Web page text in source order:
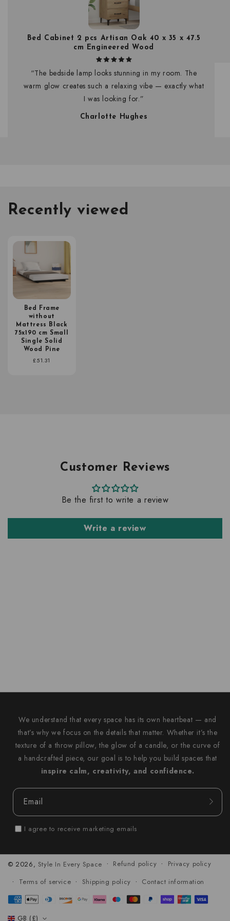
Bed Cabinet 2 pcs Artisan Oak 40 x 35 x 47.5
cm Engineered Wood
“The bedside lamp looks stunning in my room. The
warm glow creates such a relaxing vibe — exactly what
I was looking for.”
Charlotte Hughes
Recently viewed
Bed Frame
without
Mattress Black
75x190 cm Small
Single Solid
Wood Pine
Regular
£51.31
Customer Reviews
Be the first to write a review
Write a review
We understand that every space has its own heartbeat — and
that’s why we focus on the details that matter. Whether it’s the
texture of a throw pillow, the glow of a candle, or the curve of
a handcrafted piece, our goal is to help you build spaces that
inspire calm, creativity, and confidence.
Email
I agree to receive marketing emails
© 2026, Style In Every Space Refund policy
Privacy policy
Terms of service
Shipping policy Contact information
Payment
GB (£)